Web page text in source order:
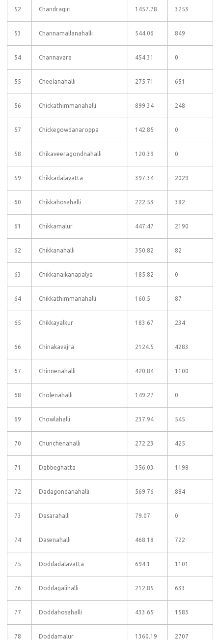
52 Chandragiri 1457.78 3253
53 Channamallanahalli 544.06 849
54 Channavara 454.31 0
55 Cheelanahalli 275.71 651
56 Chickathimmanahalli 899.34 248
57 Chickegowdanaroppa 142.85 0
58 Chikaveeragondnahalli 120.39 0
59 Chikkadalavatta 397.34 2029
60 Chikkahosahalli 222.53 382
61 Chikkamalur 447.47 2190
62 Chikkanahalli 350.82 82
63 Chikkanaikanapalya 185.82 0
64 Chikkathimmanahalli 160.5 87
65 Chikkayalkur 183.67 234
66 Chinakavajra 2124.5 4283
67 Chinnenahalli 420.84 1100
68 Cholenahalli 149.27 0
69 Chowlahalli 237.94 545
70 Chunchenahalli 272.23 425
71 Dabbeghatta 356.03 1198
72 Dadagondanahalli 569.76 884
73 Dasarahalli 79.07 0
74 Dasenahalli 468.18 722
75 Doddadalavatta 694.1 1101
76 Doddagalihalli 212.85 633
77 Doddahosahalli 433.65 1583
78 Doddamalur 1360.19 2707